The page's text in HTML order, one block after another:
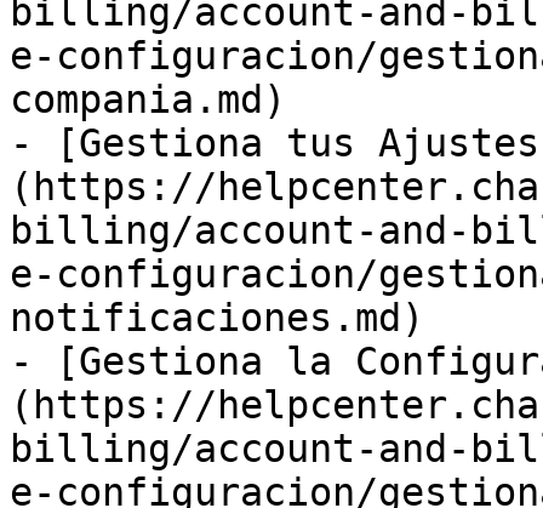
billing/account-and-
e-configuracion/
compania.md)
- [Gestiona tus
(https://
billing/account-and-
e-configuracion/
notificaciones.md)
- [Gestiona la
(https://
billing/account-and-
e-configuracion/